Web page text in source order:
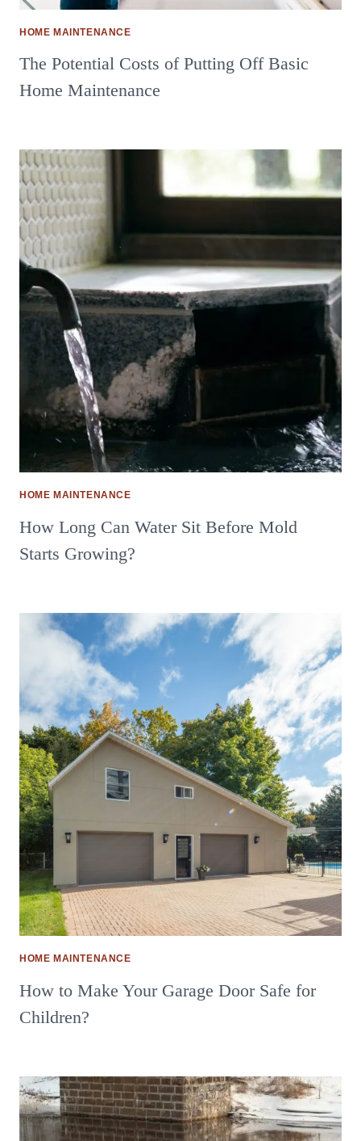
HOME MAINTENANCE
The Potential Costs of Putting Off Basic
Home Maintenance
HOME MAINTENANCE
How Long Can Water Sit Before Mold
Starts Growing?
HOME MAINTENANCE
How to Make Your Garage Door Safe for
Children?